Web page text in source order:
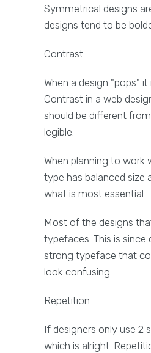
Symmetrical designs
designs tend to be
Contrast
When a design "pops"
Contrast in a web
should be different
legible.
When planning to
type has balanced size
what is most essential.
Most of the designs
typefaces. This is
strong typeface that
look confusing.
Repetition
If designers only use 2
which is alright.